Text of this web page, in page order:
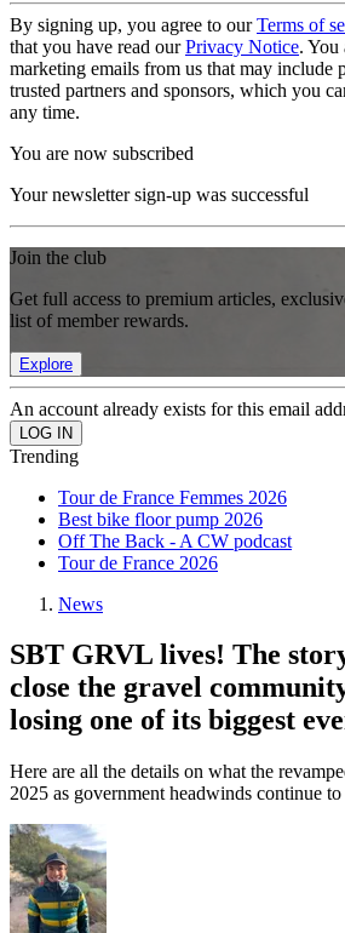
By signing up, you agree to ourTerms of
that you have read ourPrivacy Notice. You
marketing emails from us that may include
trusted partners and sponsors, which you
any time.
You are now subscribed
Your newsletter sign-up was successful
Join the club
Get full access to premium articles,
list of member rewards.
Explore
An account already exists for this email
Trending
Tour de France Femmes 2026
Best bike floor pump 2026
Off The Back - A CW podcast
Tour de France 2026
News
SBT GRVL lives! The
close the gravel
losing one of its biggest
Here are all the details on what the
2025 as government headwinds continue